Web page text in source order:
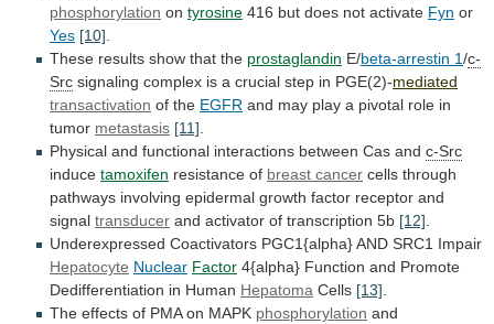
phosphorylation on tyrosine 416 but does not activate Fyn or
Yes [10].
These results show that the prostaglandin E/beta-arrestin 1/c-
Src signaling complex is a crucial step in PGE(2)-mediated
transactivation of the EGFR and may play a pivotal role in
tumor metastasis [11].
Physical and functional interactions between Cas and c-Src
induce tamoxifen resistance of breast cancer cells through
pathways involving epidermal growth factor receptor and
signal transducer and activator of transcription 5b [12].
Underexpressed Coactivators PGC1{alpha}AND SRC1 Impair
Hepatocyte Nuclear Factor 4{alpha} Function and Promote
Dedifferentiation in Human Hepatoma Cells [13].
The effects of PMA on MAPK phosphorylation and